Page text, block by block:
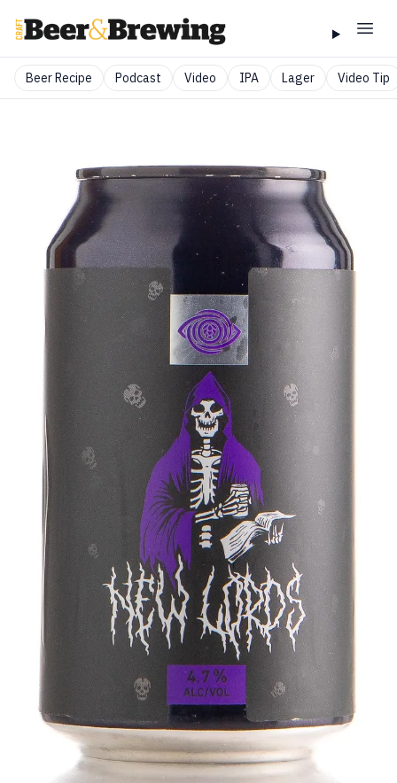
Beer Recipe Podcast Video IPA Lager Video Tip